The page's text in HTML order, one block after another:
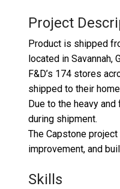
Project
Product is shipped
located in Savannah,
F&D’s 174 stores
shipped to their
Due to the heavy
during shipment.
The Capstone
improvement, and
Skills